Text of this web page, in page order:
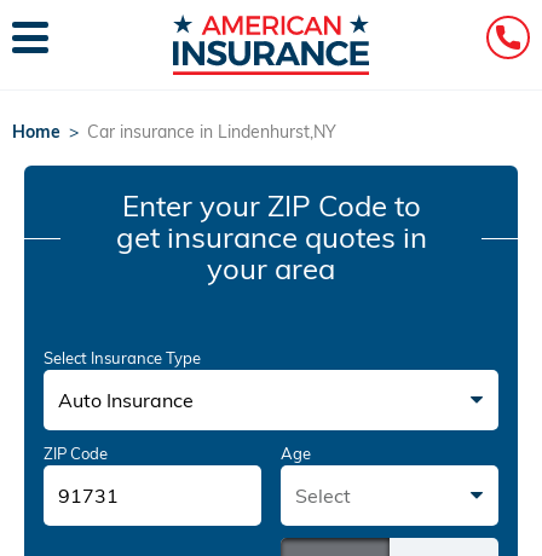
Home > Car insurance in Lindenhurst,NY
Enter your ZIP Code to
get insurance quotes in
your area
Select Insurance Type
Auto Insurance
ZIP Code Age
Select